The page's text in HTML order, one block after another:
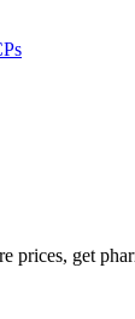
prices, get